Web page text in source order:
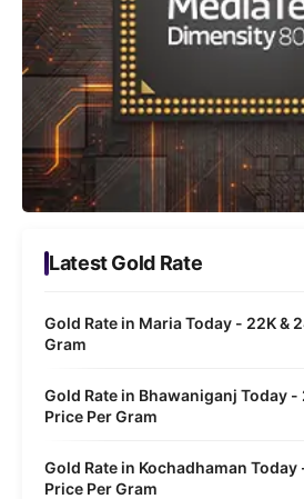
Latest Gold Rate
Gold Rate in Maria Today - 22K &
Gram
Gold Rate in Bhawaniganj Today -
Price Per Gram
Gold Rate in Kochadhaman Today
Price Per Gram